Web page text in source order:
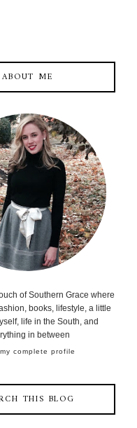
ABOUT ME
of Southern Grace where
books, lifestyle, a little
life in the South, and
in between
complete profile
THIS BLOG